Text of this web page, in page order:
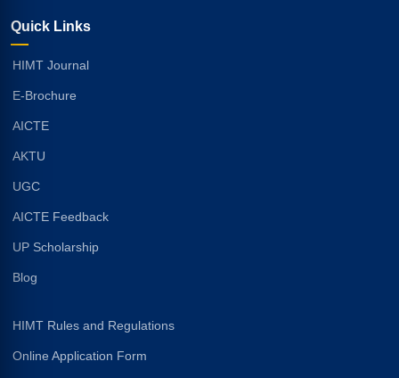
Quick Links
HIMT Journal
E-Brochure
AICTE
AKTU
UGC
AICTE Feedback
UP Scholarship
Blog
HIMT Rules and Regulations
Online Application Form